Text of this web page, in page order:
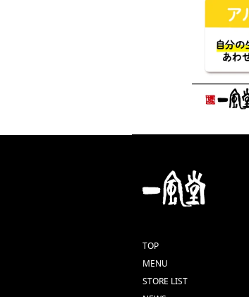
TOP
MENU
STORE LIST